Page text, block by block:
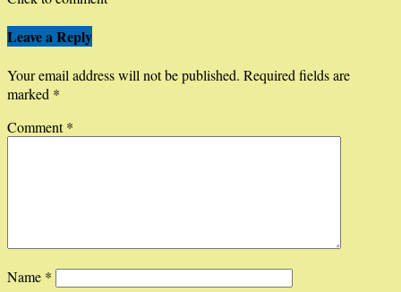
Leave a Reply
Your email address will not be published. Required fields are
marked *
Comment*
Name *